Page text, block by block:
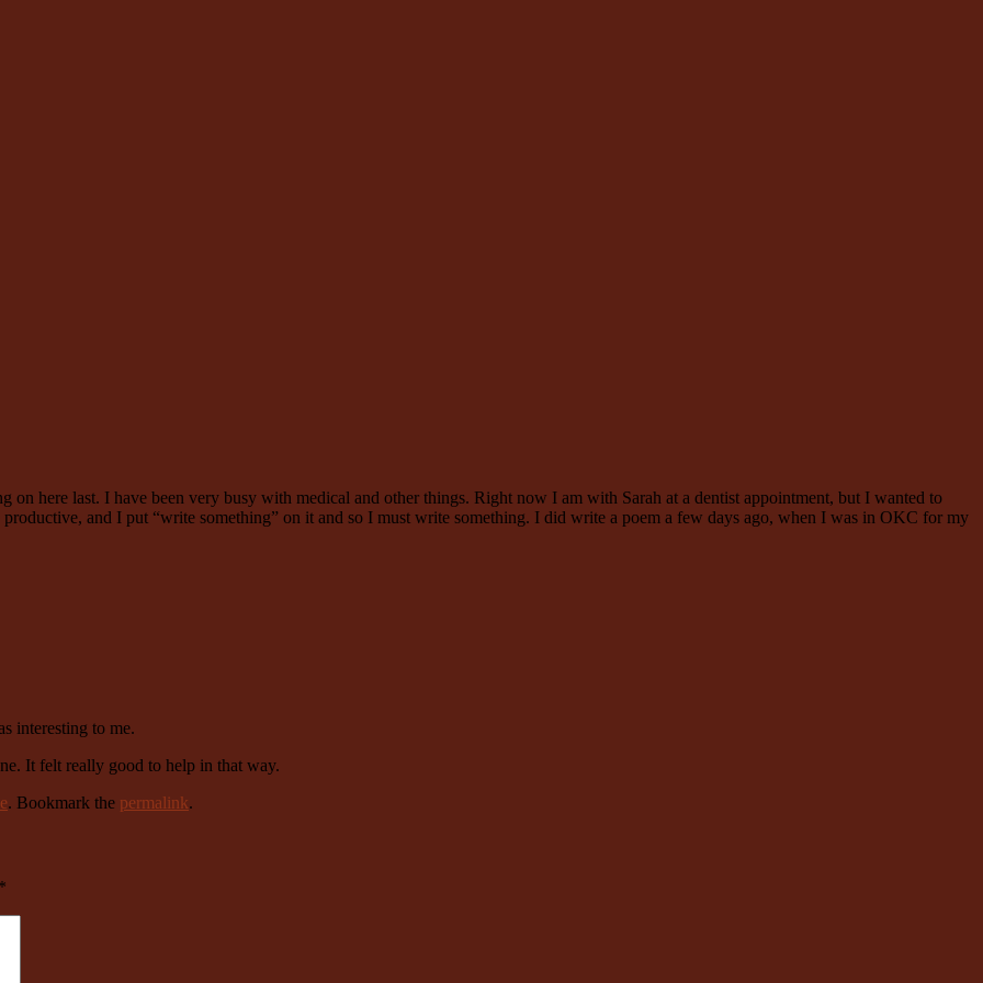
on here last. I have been very busy with medical and other things. Right now I am with Sarah at a dentist appointment, but I wanted to
and I put “write something” on it and so I must write something. I did write a poem a few days ago, when I was in OKC for my
interesting to me.
It felt really good to help in that way.
. Bookmark the permalink.
*